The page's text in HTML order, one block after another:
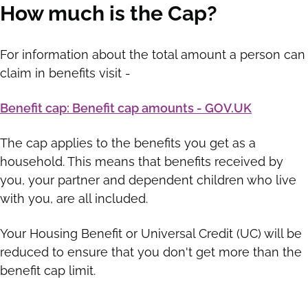
How much is the Cap?
For information about the total amount a person can
claim in benefits visit -
Benefit cap: Benefit cap amounts - GOV.UK
The cap applies to the benefits you get as a
household. This means that benefits received by
you, your partner and dependent children who live
with you, are all included.
Your Housing Benefit or Universal Credit (UC) will be
reduced to ensure that you don't get more than the
benefit cap limit.